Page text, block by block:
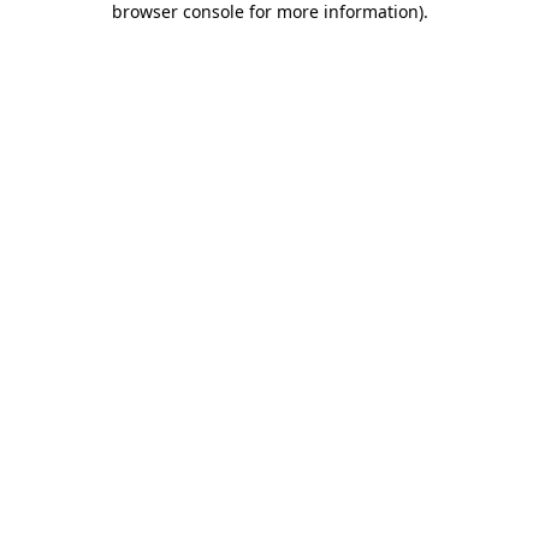
browser console for more information).